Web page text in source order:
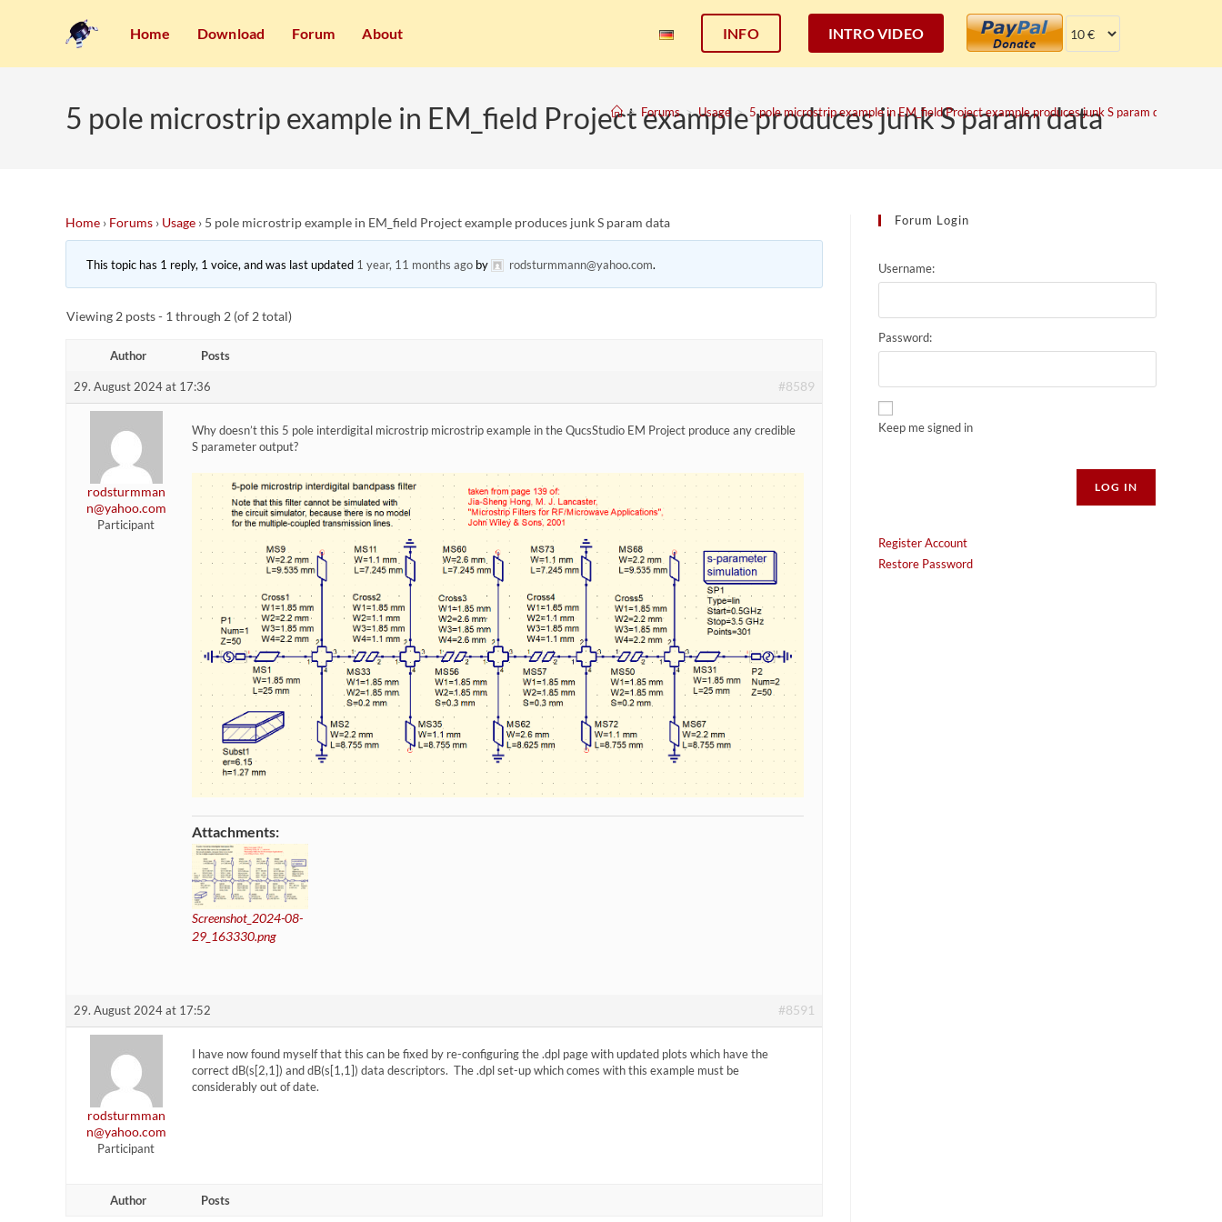
Home Download Forum INTRO VIDEO
About INFO
5 pole microstrip example in EM_field Project example produces junk S param data
> Forums > Usage > 5 pole microstrip example in EM_field Project example produces junk S param data
Home › Forums › Usage › 5 pole microstrip example in EM_field Project example produces junk S param data
This topic has 1 reply, 1 voice, and was last updated 1 year, 11 months ago by rodsturmmann@yahoo.com.
Viewing 2 posts - 1 through 2 (of 2 total)
Author Posts
29. August 2024 at 17:36 #8589
rodsturmman
n@yahoo.com
Participant
Why doesn’t this 5 pole interdigital microstrip microstrip example in the QucsStudio EM Project produce any credible
S parameter output?
Attachments:
Screenshot_2024-08-
29_163330.png
29. August 2024 at 17:52 #8591
rodsturmman
n@yahoo.com
Participant
I have now found myself that this can be fixed by re-configuring the .dpl page with updated plots which have the
correct dB(s[2,1]) and dB(s[1,1]) data descriptors. The .dpl set-up which comes with this example must be
considerably out of date.
Author Posts
Forum Login
Username:
Password:
Keep me signed in
LOG IN
Register Account
Restore Password